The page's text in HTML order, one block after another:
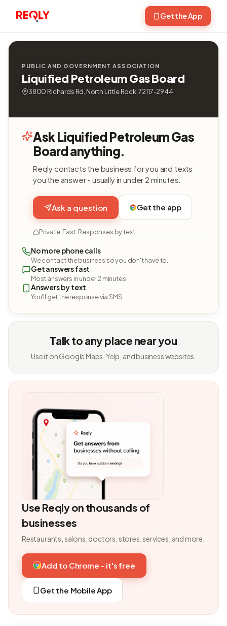
Get the App
PUBLIC AND GOVERNMENT ASSOCIATION
Liquified Petroleum Gas Board
3800 Richards Rd, North Little Rock, 72117-2944
Ask Liquified Petroleum Gas
Board anything.
Reqly contacts the business for you and texts
you the answer - usually in under 2 minutes.
Ask a question Get the app
Private. Fast. Responses by text.
No more phone calls
We contact the business so you don't have to.
Get answers fast
Most answers in under 2 minutes.
Answers by text
You'll get the response via SMS.
Talk to any place near you
Use it on Google Maps, Yelp, and business websites.
Use Reqly on thousands of
businesses
Restaurants, salons, doctors, stores, services, and more.
Add to Chrome - it's free
Get the Mobile App